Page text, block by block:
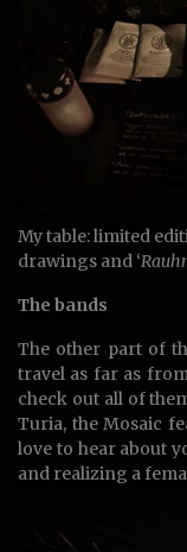
My table: limited
drawings and ‘
The bands
The other part of
travel as far as
check out all of
Turia, the Mosaic
love to hear about
and realizing a